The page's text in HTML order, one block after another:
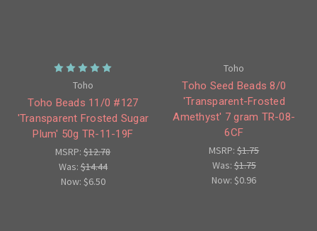
Toho
Toho Beads 11/0 #127
'Transparent Frosted Sugar
Plum' 50g TR-11-19F
MSRP:$12.78
Was:$14.44
Now: $6.50
Toho
Toho Seed Beads 8/0
'Transparent-Frosted
Amethyst' 7 gram TR-08-
6CF
MSRP:$1.75
Was:$1.75
Now:$0.96